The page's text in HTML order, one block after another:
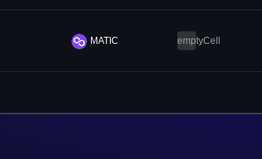
MATIC emptyCell